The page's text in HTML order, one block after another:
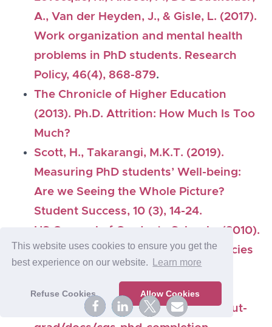
This website uses cookies to ensure you get the
best experience on our website.
Learn more
Refuse Cookies Allow Cookies
A., Van der Heyden, J., & Gisle, L. (2017).
Work organization and mental health
problems in PhD students. Research
Policy, 46(4), 868-879.
The Chronicle of Higher Education
(2013). Ph.D. Attrition: How Much Is Too
Much?
Scott, H., Takarangi, M.K.T. (2019).
Measuring PhD students’ Well-being:
Are we Seeing the Whole Picture?
Student Success, 10 (3), 14-24.
US Councel of Graduate Schools. (2010).
Ph.D. Completion and Attrition: Policies
and Practices to Promote Student
Success. summary here:
https://projects.ncsu.edu/grad/about-